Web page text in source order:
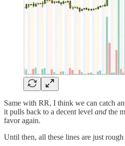
Same with RR, I think we can catch
it pulls back to a decent level and the
favor again.
Until then, all these lines are just rough